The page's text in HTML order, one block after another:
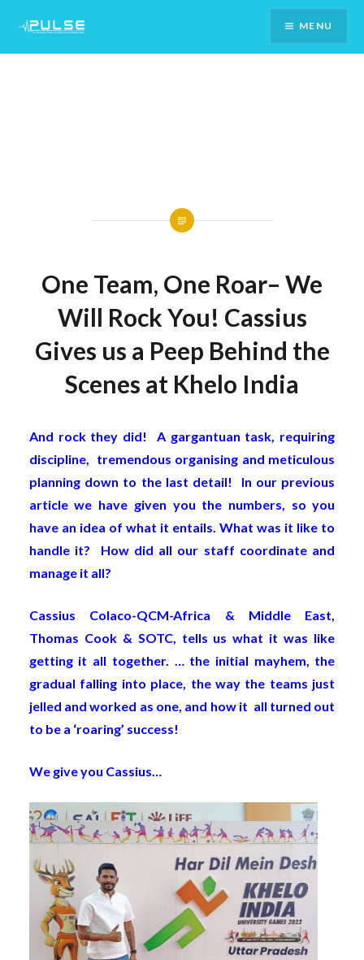
Content
MENU
One Team, One Roar– We
Will Rock You! Cassius
Gives us a Peep Behind the
Scenes at Khelo India
And rock they did! A gargantuan task, requiring
discipline, tremendous organising and meticulous
planning down to the last detail! In our previous
article we have given you the numbers, so you
have an idea of what it entails. What was it like to
handle it? How did all our staff coordinate and
manage it all?
Cassius Colaco-QCM-Africa & Middle East,
Thomas Cook & SOTC, tells us what it was like
getting it all together. … the initial mayhem, the
gradual falling into place, the way the teams just
jelled and worked as one, and how it all turned out
to be a ‘roaring’ success!
We give you Cassius…